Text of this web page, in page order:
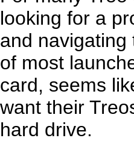
looking for a
and
of most
card, seems
want their
hard drive.